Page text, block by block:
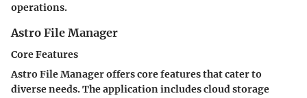
operations.
Astro File Manager
Core Features
Astro File Manager offers core features that cater to
diverse needs. The application includes cloud storage